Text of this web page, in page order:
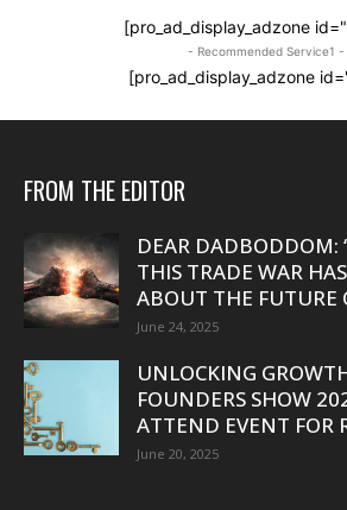
[pro_ad_display_adzone
- Recommended Service1 -
[pro_ad_display_adzone
FROM THE EDITOR
DEAR DADBODDOM:
THIS TRADE WAR
ABOUT THE FUTURE
June 24, 2025
UNLOCKING
FOUNDERS SHOW
ATTEND EVENT FOR
June 20, 2025